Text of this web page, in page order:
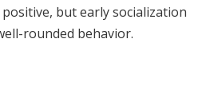
but early socialization
rounded behavior.